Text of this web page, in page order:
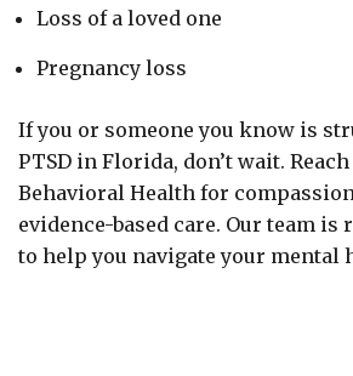
Loss of a loved one
Pregnancy loss
If you or someone you know is
PTSD in Florida, don’t wait.
Behavioral Health for
evidence-based care. Our team
to help you navigate your mental